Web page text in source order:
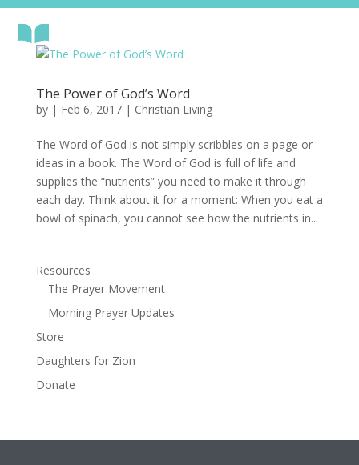
The Power of God’s Word
by | Feb 6, 2017| Christian Living
The Word of God is not simply scribbles on a page or
ideas in a book. The Word of God is full of life and
supplies the “nutrients” you need to make it through
each day. Think about it for a moment: When you eat a
bowl of spinach, you cannot see how the nutrients in...
Resources
The Prayer Movement
Morning Prayer Updates
Store
Daughters for Zion
Donate